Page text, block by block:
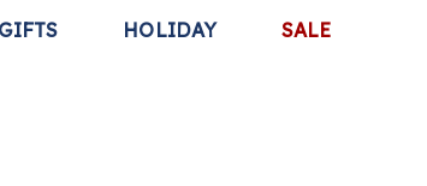
GIFTS HOLIDAY SALE